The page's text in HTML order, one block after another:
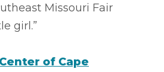
Missouri Fair
girl.”
of Cape